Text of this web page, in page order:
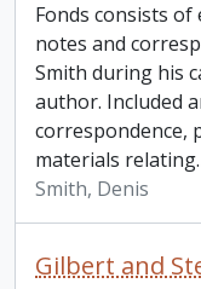
Fonds consists of
notes and
Smith during his
author. Included
correspondence,
materials relating
Smith, Denis